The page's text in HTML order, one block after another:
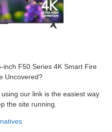
inch F50 Series 4K Smart Fire
Uncovered?
our link is the easiest way
the site running.